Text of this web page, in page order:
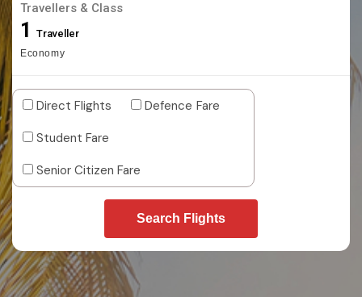
Travellers & Class
1 Traveller
Economy
Direct Flights
Defence Fare
Student Fare
Senior Citizen Fare
Search Flights